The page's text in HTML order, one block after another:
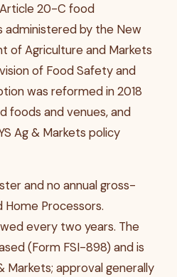
20-C food
administered by the New
of Agriculture and Markets
of Food Safety and
was reformed in 2018
foods and venues, and
Ag & Markets policy
and no annual gross-
Processors.
every two years. The
(Form FSI-898) and is
Markets; approval generally